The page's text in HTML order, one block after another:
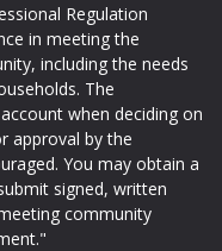
Regulation
in meeting the
including the needs
The
when deciding on
approval by the
You may obtain a
signed, written
community